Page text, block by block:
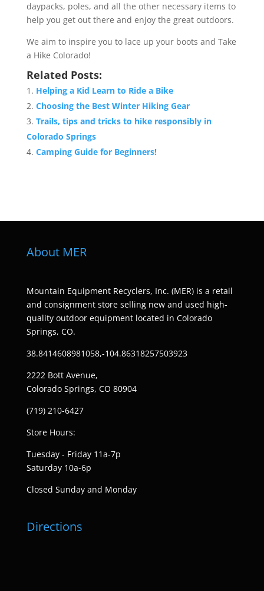
daypacks, poles, and all the other necessary items to
help you get out there and enjoy the great outdoors.
We aim to inspire you to lace up your boots and Take
a Hike Colorado!
Related Posts:
Helping a Kid Learn to Ride a Bike
Choosing the Best Winter Hiking Gear
Trails, tips and tricks to hike responsibly in
Colorado Springs
Camping Guide for Beginners!
About MER
Mountain Equipment Recyclers, Inc. (MER) is a retail
and consignment store selling new and used high-
quality outdoor equipment located in Colorado
Springs, CO.
38.8414608981058,-104.86318257503923
2222 Bott Avenue,
Colorado Springs, CO 80904
(719) 210-6427
Store Hours:
Tuesday - Friday 11a-7p
Saturday 10a-6p
Closed Sunday and Monday
Directions